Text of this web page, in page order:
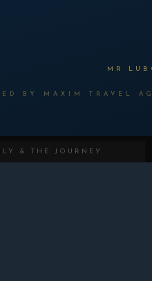
MR
BY MAXIM TRAVEL
& THE JOURNEY